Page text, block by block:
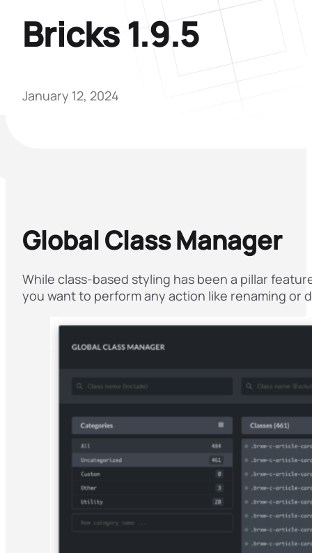
Bricks 1.9.5
January 12, 2024
Global Class Manager
While class-based styling has been a pillar
you want to perform any action like renaming or